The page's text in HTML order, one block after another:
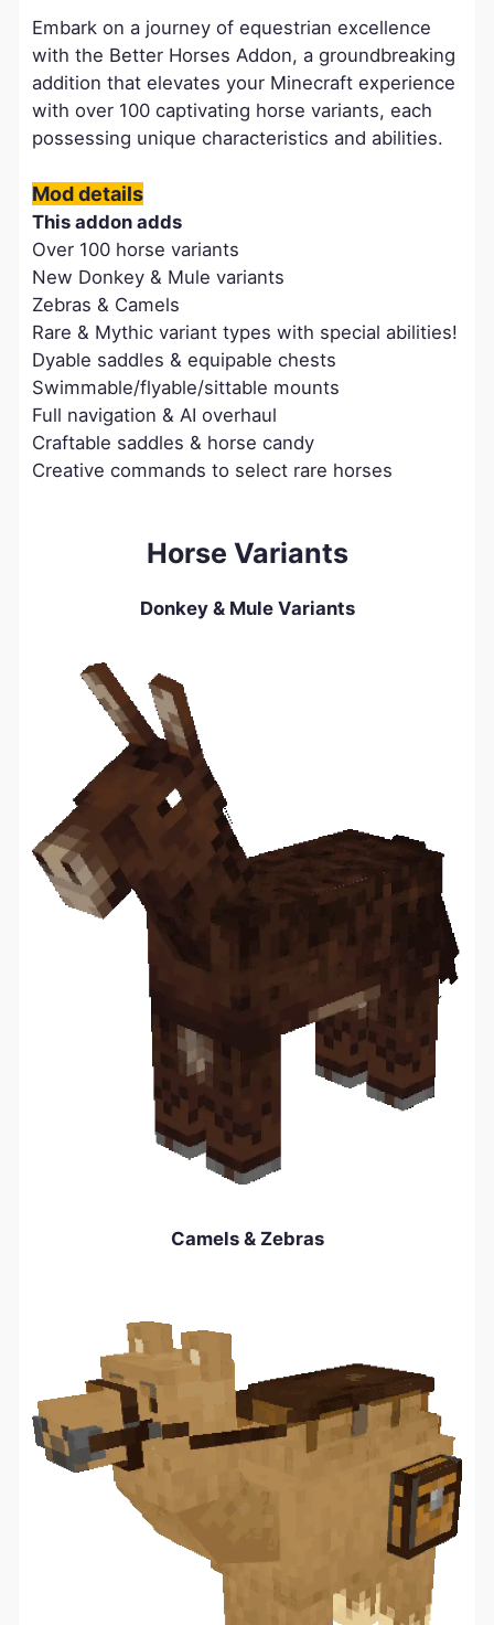
Embark on a journey of equestrian excellence
with the Better Horses Addon, a groundbreaking
addition that elevates your Minecraft experience
with over 100 captivating horse variants, each
possessing unique characteristics and abilities.
Mod details
This addon adds
Over 100 horse variants
New Donkey & Mule variants
Zebras & Camels
Rare & Mythic variant types with special abilities!
Dyable saddles & equipable chests
Swimmable/flyable/sittable mounts
Full navigation & AI overhaul
Craftable saddles & horse candy
Creative commands to select rare horses
Horse Variants
Donkey & Mule Variants
Camels & Zebras